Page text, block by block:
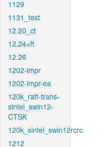
1129
1131_test
12.20_ct
12.24+ft
12.26
1202-impr
1202-impr-ea
120k_raft-trans-
sintel_swin12-
CTSK
120k_sintel_swin12rcrc
1212